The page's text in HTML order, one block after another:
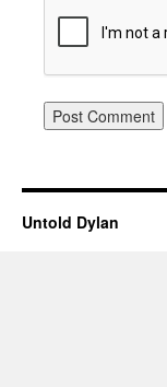
Untold Dylan